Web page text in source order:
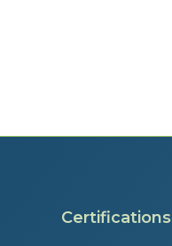
Certifications